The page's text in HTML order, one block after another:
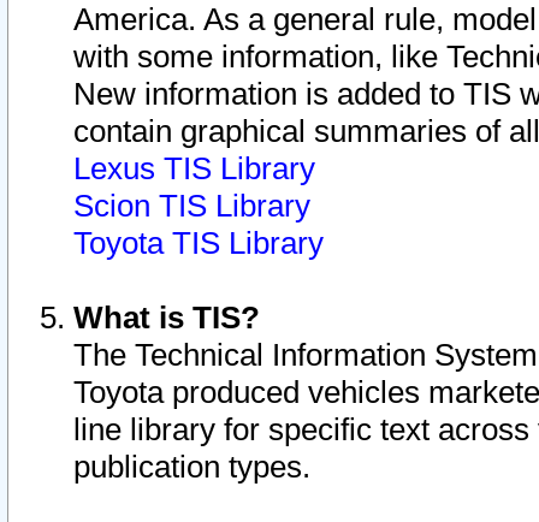
America. As a general rule,
with some information, like
New information is added to TIS
contain graphical summaries of
Lexus TIS Library
Scion TIS Library
Toyota TIS Library
What is TIS?
The Technical Information
Toyota produced vehicles
line library for specific text
publication types.